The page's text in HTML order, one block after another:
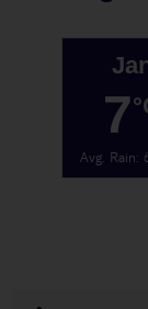
7
Avg. Rain: